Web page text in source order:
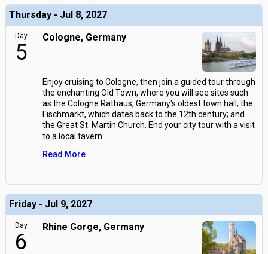
Thursday - Jul 8, 2027
Day
5
Cologne, Germany
Enjoy cruising to Cologne, then join a guided tour through
the enchanting Old Town, where you will see sites such
as the Cologne Rathaus, Germany's oldest town hall; the
Fischmarkt, which dates back to the 12th century; and
the Great St. Martin Church. End your city tour with a visit
to a local tavern
Read More
Friday - Jul 9, 2027
Day
6
Rhine Gorge, Germany